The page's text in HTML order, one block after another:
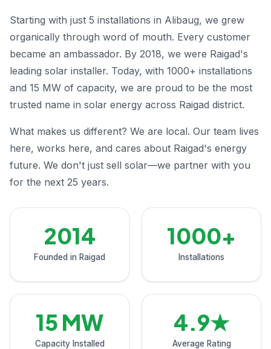
Starting with just 5 installations in Alibaug, we grew
organically through word of mouth. Every customer
became an ambassador. By 2018, we were Raigad's
leading solar installer. Today, with 1000+ installations
and 15 MW of capacity, we are proud to be the most
trusted name in solar energy across Raigad district.
What makes us different? We are local. Our team lives
here, works here, and cares about Raigad's energy
future. We don't just sell solar—we partner with you
for the next 25 years.
2014
Founded in Raigad
1000+
Installations
15 MW
Capacity Installed
4.9★
Average Rating